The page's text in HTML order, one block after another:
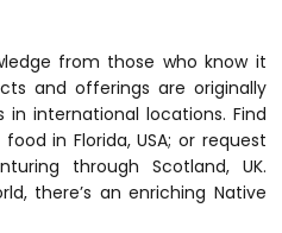
from those who know it
and offerings are originally
international locations. Find
in Florida, USA; or request
through Scotland, UK.
there’s an enriching Native